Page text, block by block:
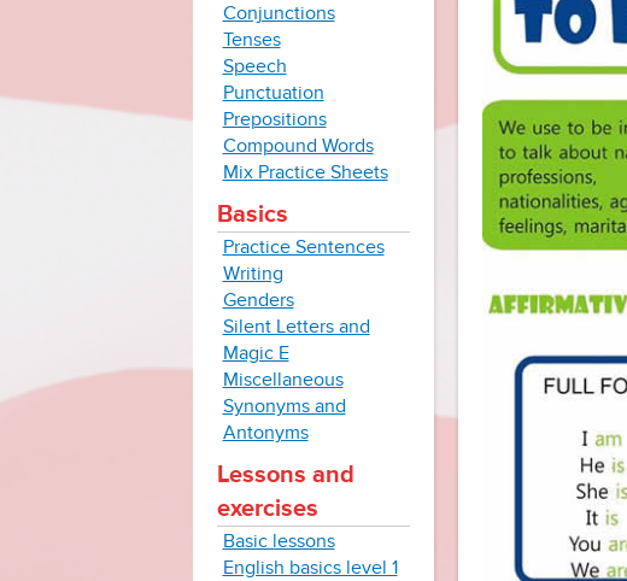
Conjunctions
Tenses
Speech
Punctuation
Prepositions
Compound Words
Mix Practice Sheets
Basics
Practice Sentences
Writing
Genders
Silent Letters and
Magic E
Miscellaneous
Synonyms and
Antonyms
Lessons and
exercises
Basic lessons
English basics level 1